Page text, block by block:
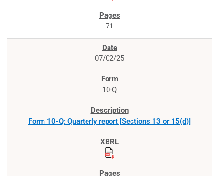
71
07/02/25
10-Q
Form 10-Q: Quarterly report [Sections 13 or 15(d)]